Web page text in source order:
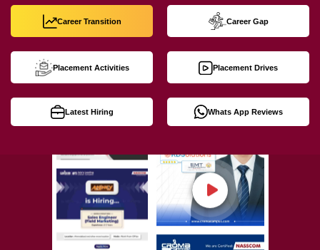
Career Transition Career Gap
Placement Activities Placement Drives
Latest Hiring Whats App Reviews